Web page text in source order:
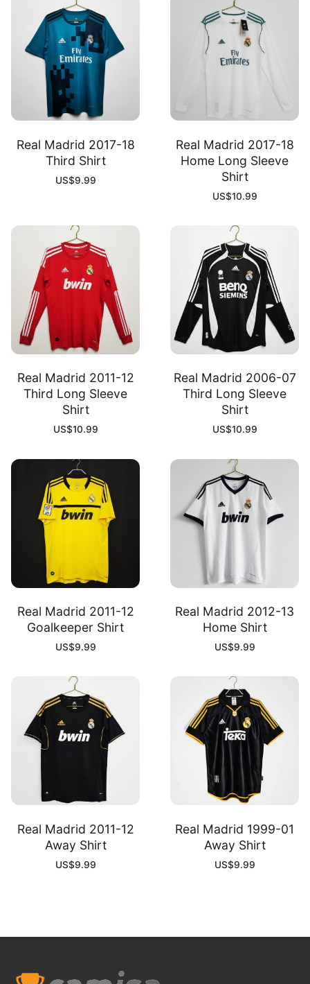
Real Madrid 2017-18
Third Shirt
US$9.99
Real Madrid 2017-18
Home Long Sleeve
Shirt
US$10.99
Real Madrid 2011-12
Third Long Sleeve
Shirt
US$10.99
Real Madrid 2006-07
Third Long Sleeve
Shirt
US$10.99
Real Madrid 2011-12
Goalkeeper Shirt
US$9.99
Real Madrid 2012-13
Home Shirt
US$9.99
Real Madrid 2011-12
Away Shirt
US$9.99
Real Madrid 1999-01
Away Shirt
US$9.99